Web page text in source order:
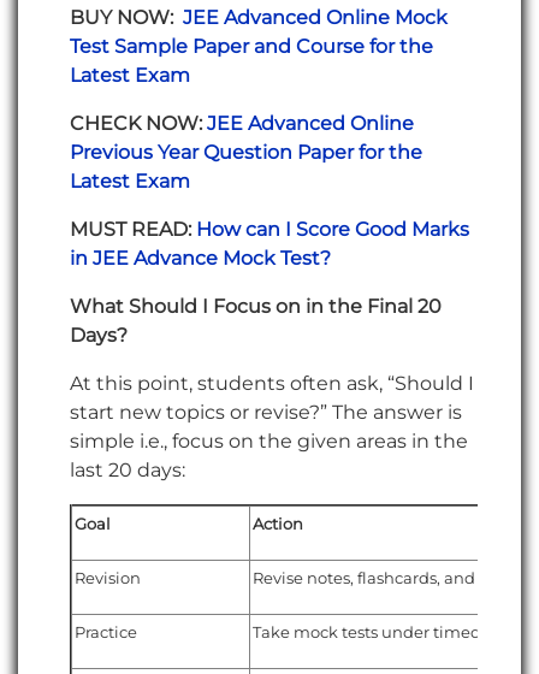
BUY NOW: JEE Advanced Online Mock
Test Sample Paper and Course for the
Latest Exam
CHECK NOW: JEE Advanced Online
Previous Year Question Paper for the
Latest Exam
MUST READ: How can I Score Good Marks
in JEE Advance Mock Test?
What Should I Focus on in the Final 20
Days?
At this point, students often ask, “Should I
start new topics or revise?” The answer is
simple i.e., focus on the given areas in the
last 20 days:
Goal Action
Revision Revise notes, flashcards, and
Practice Take mock tests under timed